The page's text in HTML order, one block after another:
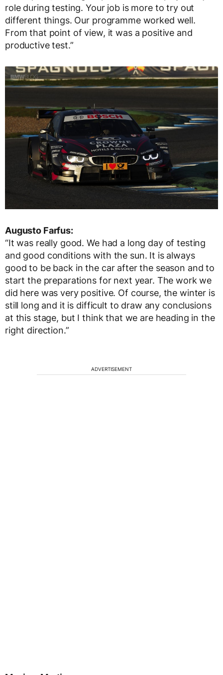
role during testing. Your job is more to try out
different things. Our programme worked well.
From that point of view, it was a positive and
productive test.”
Augusto Farfus:
“It was really good. We had a long day of testing
and good conditions with the sun. It is always
good to be back in the car after the season and to
start the preparations for next year. The work we
did here was very positive. Of course, the winter is
still long and it is difficult to draw any conclusions
at this stage, but I think that we are heading in the
right direction.”
ADVERTISEMENT